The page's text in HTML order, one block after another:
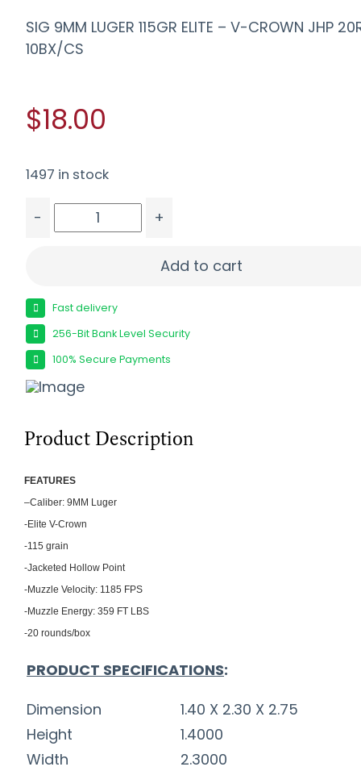
SIG 9MM LUGER 115GR ELITE – V-CROWN JHP
10BX/CS
$18.00
1497 in stock
-
+
Add to cart
Fast delivery
256-Bit Bank Level Security
100% Secure Payments
Product Description
FEATU RES
–Caliber: 9MM Luger
-Elite V-Crown
-115 grain
-Jacketed Hollow Point
-Muzzle Velocity: 1185 FPS
-Muzzle Energy: 359 FT LBS
-20 rounds/box
PRODUCT SPECIFICATIONS:
Dimension
1.40 X 2.30 X 2.75
Height
1.4000
Width
2.3000